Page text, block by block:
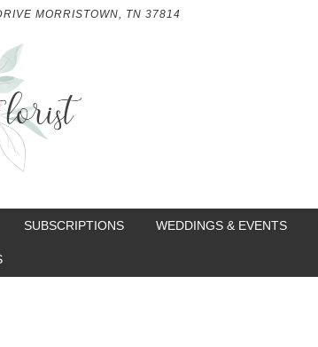
MORRISTOWN, TN 37814
SUBSCRIPTIONS WEDDINGS & EVENTS